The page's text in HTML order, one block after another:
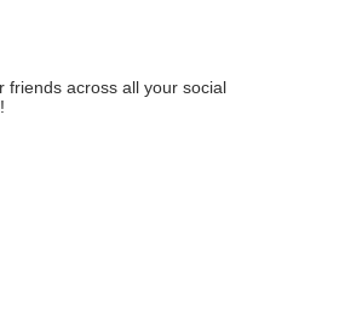
friends across all your social